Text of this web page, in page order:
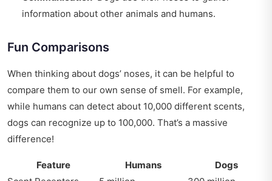
information about other animals and humans.
Fun Comparisons
When thinking about dogs’ noses, it can be helpful to
compare them to our own sense of smell. For example,
while humans can detect about 10,000 different scents,
dogs can recognize up to 100,000. That’s a massive
difference!
Feature Humans
Dogs